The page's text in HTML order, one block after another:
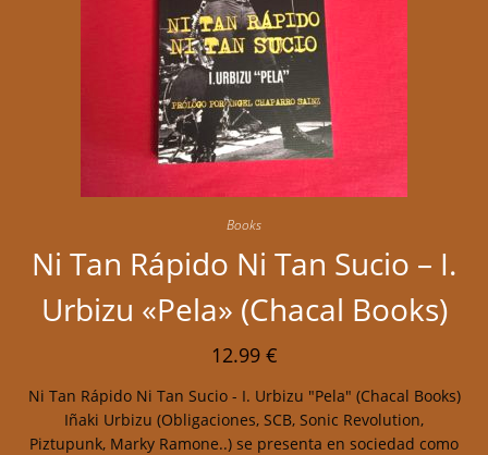
Books
Ni Tan Rápido Ni Tan Sucio – I.
Urbizu «Pela» (Chacal Books)
12.99 €
Ni Tan Rápido Ni Tan Sucio - I. Urbizu "Pela" (Chacal Books)
Iñaki Urbizu (Obligaciones, SCB, Sonic Revolution,
Piztupunk, Marky Ramone..) se presenta en sociedad como